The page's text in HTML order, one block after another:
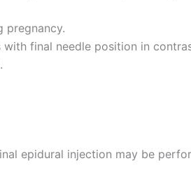
pregnancy.
final needle position in
epidural injection may be